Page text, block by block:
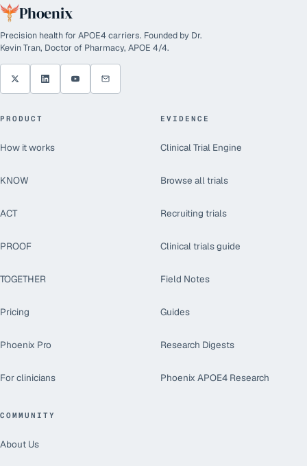
Phoenix
Precision health for APOE4 carriers. Founded by Dr.
Kevin Tran, Doctor of Pharmacy, APOE 4/4.
PRODUCT
How it works
KNOW
ACT
PROOF
TOGETHER
Pricing
Phoenix Pro
For clinicians
EVIDENCE
Clinical Trial Engine
Browse all trials
Recruiting trials
Clinical trials guide
Field Notes
Guides
Research Digests
Phoenix APOE4 Research
COMMUNITY
About Us